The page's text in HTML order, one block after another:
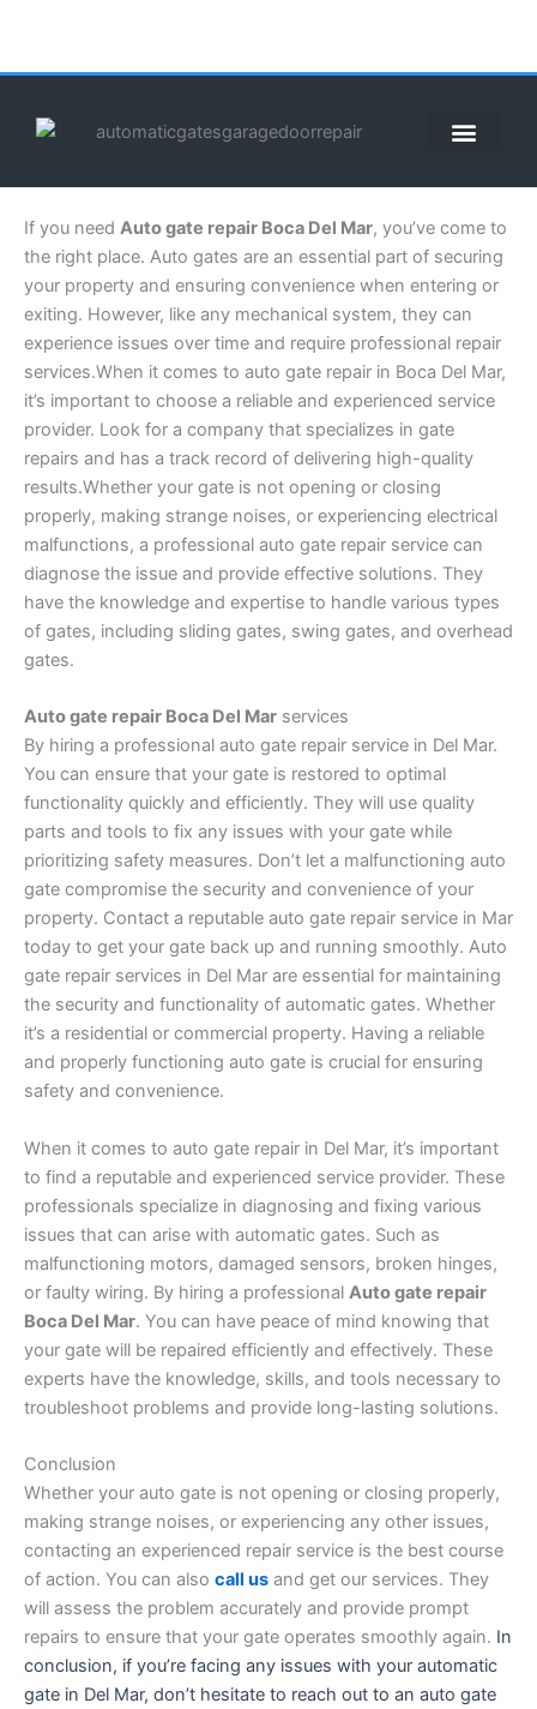
content
If you need Auto gate repair Boca Del Mar, you’ve come to
the right place. Auto gates are an essential part of securing
your property and ensuring convenience when entering or
exiting. However, like any mechanical system, they can
experience issues over time and require professional repair
services.When it comes to auto gate repair in Boca Del Mar,
it’s important to choose a reliable and experienced service
provider. Look for a company that specializes in gate
repairs and has a track record of delivering high-quality
results.Whether your gate is not opening or closing
properly, making strange noises, or experiencing electrical
malfunctions, a professional auto gate repair service can
diagnose the issue and provide effective solutions. They
have the knowledge and expertise to handle various types
of gates, including sliding gates, swing gates, and overhead
gates.
Auto gate repair Boca Del Mar services
By hiring a professional auto gate repair service in Del Mar.
You can ensure that your gate is restored to optimal
functionality quickly and efficiently. They will use quality
parts and tools to fix any issues with your gate while
prioritizing safety measures. Don’t let a malfunctioning auto
gate compromise the security and convenience of your
property. Contact a reputable auto gate repair service in Mar
today to get your gate back up and running smoothly. Auto
gate repair services in Del Mar are essential for maintaining
the security and functionality of automatic gates. Whether
it’s a residential or commercial property. Having a reliable
and properly functioning auto gate is crucial for ensuring
safety and convenience.
When it comes to auto gate repair in Del Mar, it’s important
to find a reputable and experienced service provider. These
professionals specialize in diagnosing and fixing various
issues that can arise with automatic gates. Such as
malfunctioning motors, damaged sensors, broken hinges,
or faulty wiring. By hiring a professional Auto gate repair
Boca Del Mar. You can have peace of mind knowing that
your gate will be repaired efficiently and effectively. These
experts have the knowledge, skills, and tools necessary to
troubleshoot problems and provide long-lasting solutions.
Conclusion
Whether your auto gate is not opening or closing properly,
making strange noises, or experiencing any other issues,
contacting an experienced repair service is the best course
of action. You can also call us and get our services. They
will assess the problem accurately and provide prompt
repairs to ensure that your gate operates smoothly again. In
conclusion, if you’re facing any issues with your automatic
gate in Del Mar, don’t hesitate to reach out to an auto gate